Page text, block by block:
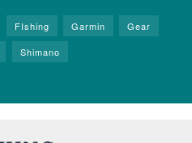
FIshing Garmin
Gear
Shimano